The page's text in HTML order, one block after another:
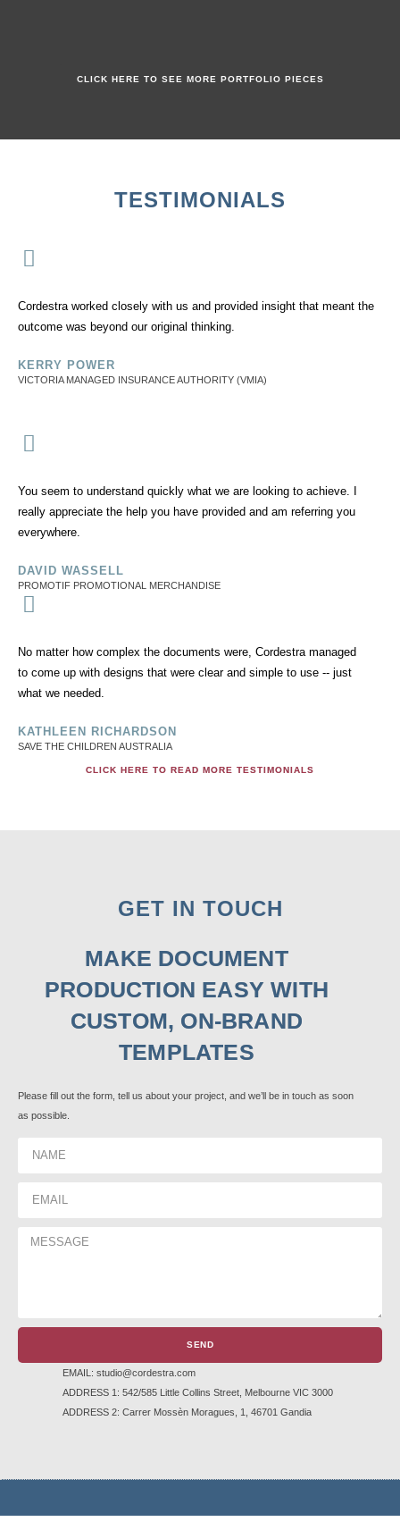
CLICK HERE TO SEE MORE PORTFOLIO PIECES
TESTIMONIALS
Cordestra worked closely with us and provided insight that meant the
outcome was beyond our original thinking.
KERRY POWER
VICTORIA MANAGED INSURANCE AUTHORITY (VMIA)
You seem to understand quickly what we are looking to achieve. I
really appreciate the help you have provided and am referring you
everywhere.
DAVID WASSELL
PROMOTIF PROMOTIONAL MERCHANDISE
No matter how complex the documents were, Cordestra managed
to come up with designs that were clear and simple to use -- just
what we needed.
KATHLEEN RICHARDSON
SAVE THE CHILDREN AUSTRALIA
CLICK HERE TO READ MORE TESTIMONIALS
GET IN TOUCH
MAKE DOCUMENT
PRODUCTION EASY WITH
CUSTOM, ON-BRAND
TEMPLATES
Please fill out the form, tell us about your project, and we’ll be in touch as soon
as possible.
SEND
EMAIL: studio@cordestra.com
ADDRESS 1: 542/585 Little Collins Street, Melbourne VIC 3000
ADDRESS 2: Carrer Mossèn Moragues, 1, 46701 Gandia